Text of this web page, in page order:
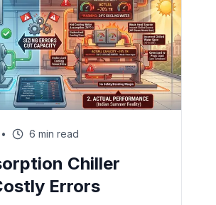
• 6 min read
Chiller
Errors